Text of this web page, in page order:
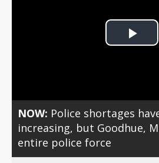
Play
NOW: Police shortages
increasing, but Goodhue,
entire police force